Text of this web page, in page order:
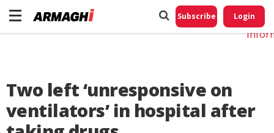
Subscribe Login
Two left ‘unresponsive on
ventilators’ in hospital after
Do
My